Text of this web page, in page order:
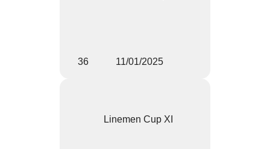
36 11/01/2025
Linemen Cup XI